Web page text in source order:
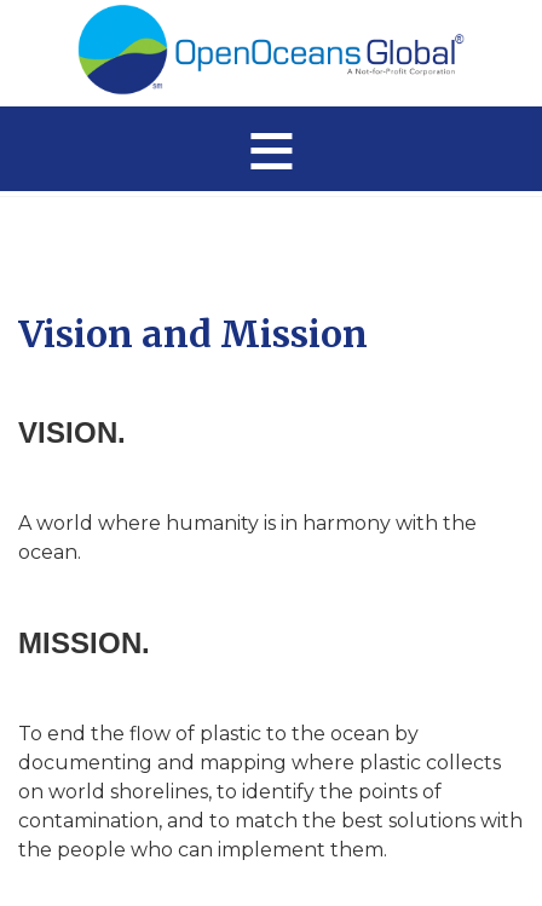
≡
Vision and Mission
VISION.
A world where humanity is in harmony with the
ocean.
MISSION.
To end the flow of plastic to the ocean by
documenting and mapping where plastic collects
on world shorelines, to identify the points of
contamination, and to match the best solutions with
the people who can implement them.